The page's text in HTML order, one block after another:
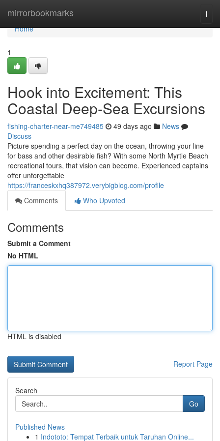
mirrorbookmarks
Home
Home
1
Hook into Excitement: This
Coastal Deep-Sea Excursions
fishing-charter-near-me749485 49 days ago
News
Discuss
Picture spending a perfect day on the ocean, throwing your line
for bass and other desirable fish? With some North Myrtle Beach
recreational tours, that vision can become. Experienced captains
offer unforgettable
https://franceskxhq387972.verybigblog.com/profile
Comments
Who Upvoted
Comments
Submit a Comment
No HTML
HTML is disabled
Report Page
Search
Go
Published News
1 Indototo: Tempat Terbaik untuk Taruhan Online...